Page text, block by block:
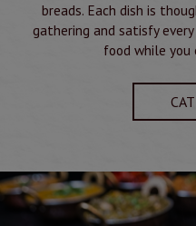
breads. Each dish is
gathering and satisfy
food while you